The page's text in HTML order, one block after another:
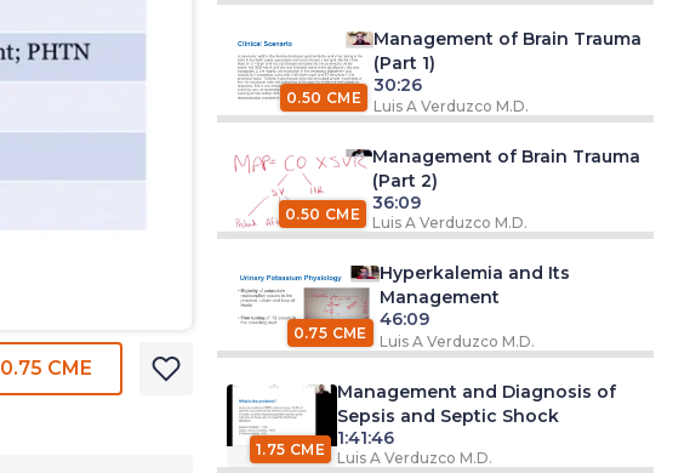
0.75 CME
0.50 CME
Management of Brain Trauma
(Part 1)
30:26
Luis A Verduzco M.D.
0.50 CME
Management of Brain Trauma
(Part 2)
36:09
Luis A Verduzco M.D.
0.75 CME
Hyperkalemia and Its
Management
46:09
Luis A Verduzco M.D.
1.75 CME
Management and Diagnosis of
Sepsis and Septic Shock
1:41:46
Luis A Verduzco M.D.